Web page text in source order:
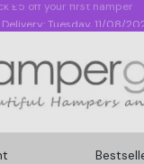
Delivery: Tuesday, 11/08/